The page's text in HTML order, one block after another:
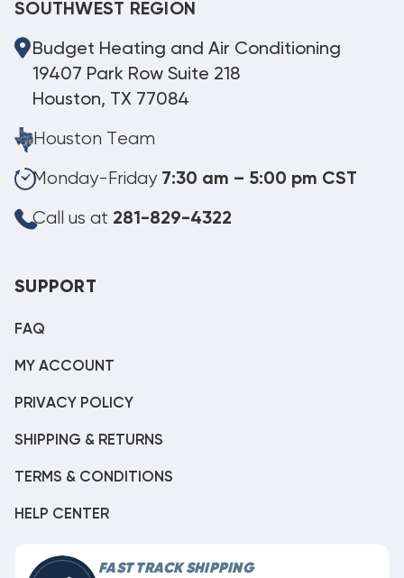
SOUTHWEST REGION
Budget Heating and Air Conditioning
19407 Park Row Suite 218
Houston, TX 77084
Houston Team
Monday-Friday 7:30 am – 5:00 pm CST
Call us at 281-829-4322
SUPPORT
FAQ
MY ACCOUNT
PRIVACY POLICY
SHIPPING & RETURNS
TERMS & CONDITIONS
HELP CENTER
FAST TRACK SHIPPING